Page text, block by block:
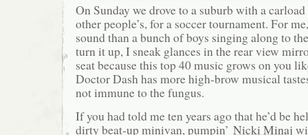
On Sunday we drove to a suburb with a
other people’s, for a soccer tournament. For
sound than a bunch of boys singing along to
turn it up, I sneak glances in the rear view
seat because this top 40 music grows on you
Doctor Dash has more high-brow musical
not immune to the fungus.
If you had told me ten years ago that he’d be
dirty beat-up minivan, pumpin’ Nicki Minaj